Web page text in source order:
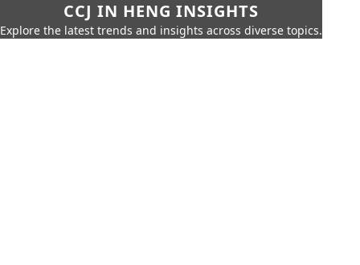
CCJ IN HENG INSIGHTS
Explore the latest trends and insights across diverse topics.